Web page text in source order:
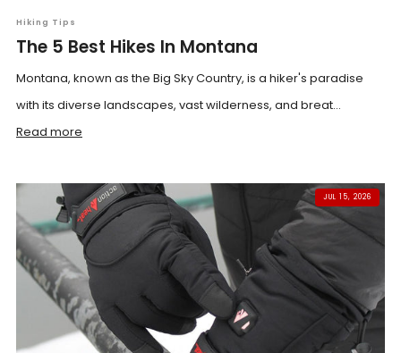
Hiking Tips
The 5 Best Hikes In Montana
Montana, known as the Big Sky Country, is a hiker's paradise
with its diverse landscapes, vast wilderness, and breat...
Read more
JUL 15, 2026